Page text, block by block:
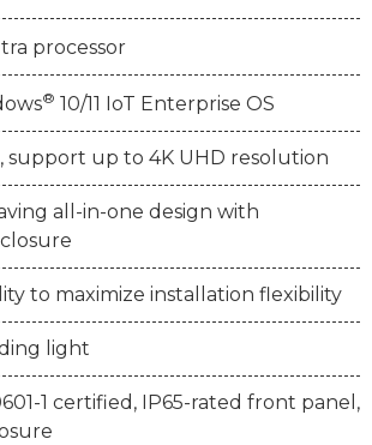
processor
® 10/11 IoT Enterprise OS
support up to 4K UHD resolution
all-in-one design with
to maximize installation flexibility
light
1 certified, IP65-rated front panel,